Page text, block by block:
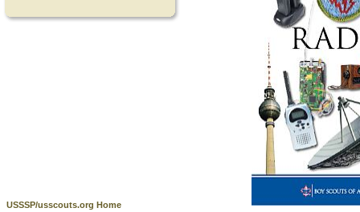
USSSP/usscouts.org Home